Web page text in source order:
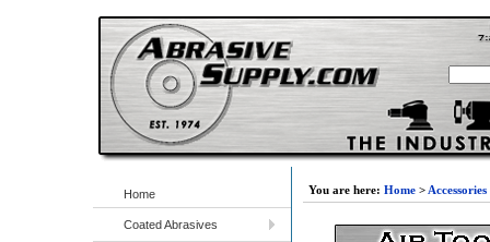
Home
Coated Abrasives
You are here: Home > Accessories